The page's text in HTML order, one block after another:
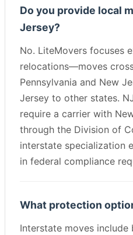
Do you provide local
Jersey?
No. LiteMovers focuses
relocations—moves
Pennsylvania and New
Jersey to other states.
require a carrier with
through the Division of
interstate specialization
in federal compliance
What protection
Interstate moves include